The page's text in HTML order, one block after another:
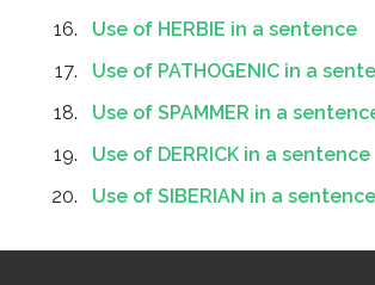
Use of HERBIE in a sentence
Use of PATHOGENIC in a
Use of SPAMMER in a
Use of DERRICK in a sentence
Use of SIBERIAN in a sentence